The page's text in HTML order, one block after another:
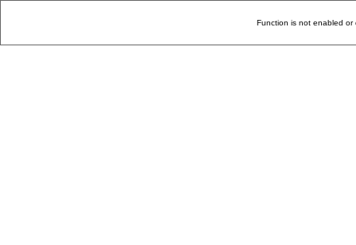
Function is not enabled or